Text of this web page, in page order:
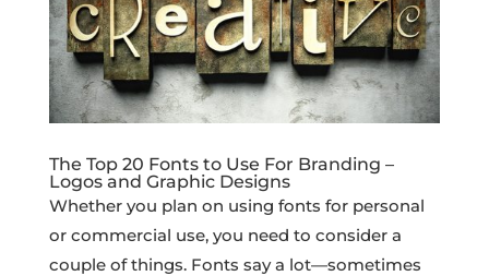
The Top 20 Fonts to Use For Branding –
Logos and Graphic Designs
Whether you plan on using fonts for personal
or commercial use, you need to consider a
couple of things. Fonts say a lot—sometimes